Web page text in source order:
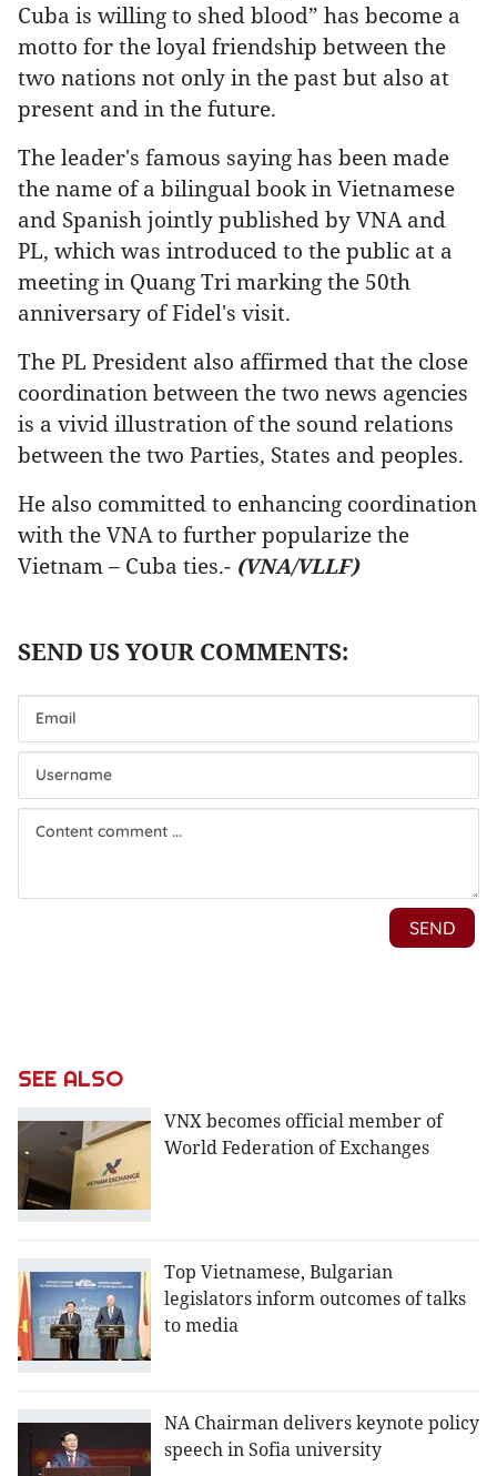
Cuba is willing to shed blood” has become a
motto for the loyal friendship between the
two nations not only in the past but also at
present and in the future.
The leader's famous saying has been made
the name of a bilingual book in Vietnamese
and Spanish jointly published by VNA and
PL, which was introduced to the public at a
meeting in Quang Tri marking the 50th
anniversary of Fidel's visit.
The PL President also affirmed that the close
coordination between the two news agencies
is a vivid illustration of the sound relations
between the two Parties, States and peoples.
He also committed to enhancing coordination
with the VNA to further popularize the
Vietnam – Cuba ties.- (VNA/VLLF)
SEE ALSO
VNX becomes official member of
World Federation of Exchanges
Top Vietnamese, Bulgarian
legislators inform outcomes of talks
to media
NA Chairman delivers keynote policy
speech in Sofia university